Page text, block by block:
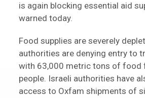
is again blocking essential aid
warned today.
Food supplies are severely
authorities are denying entry to
with 63,000 metric tons of food
people. Israeli authorities have
access to Oxfam shipments of